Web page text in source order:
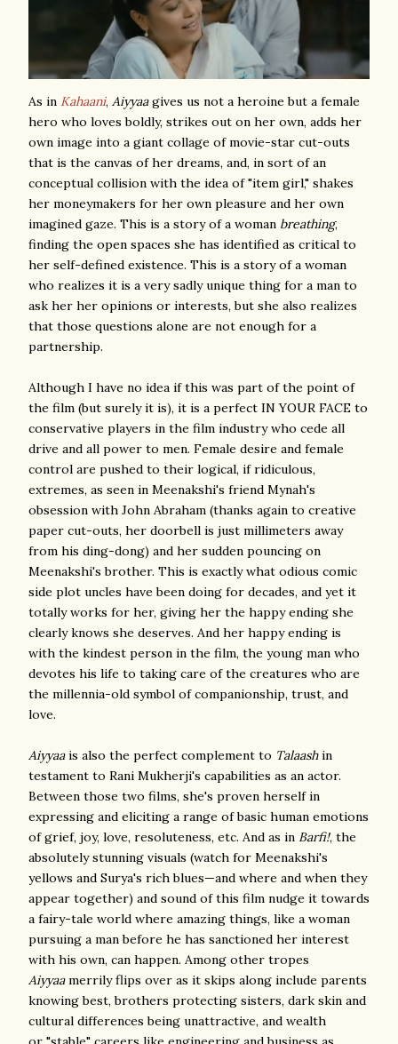
As in Kahaani, Aiyyaagives us not a heroine but a female
hero who loves boldly, strikes out on her own, adds her
own image into a giant collage of movie-star cut-outs
that is the canvas of her dreams, and, in sort of an
conceptual collision with the idea of "item girl," shakes
her moneymakers for her own pleasure and her own
imagined gaze. This is a story of a woman breathing,
finding the open spaces she has identified as critical to
her self-defined existence. This is a story of a woman
who realizes it is a very sadly unique thing for a man to
ask her her opinions or interests, but she also realizes
that those questions alone are not enough for a
partnership.
Although I have no idea if this was part of the point of
the film (but surely it is), it is a perfect IN YOUR FACE to
conservative players in the film industry who cede all
drive and all power to men. Female desire and female
control are pushed to their logical, if ridiculous,
extremes, as seen in Meenakshi's friend Mynah's
obsession with John Abraham (thanks again to creative
paper cut-outs, her doorbell is just millimeters away
from his ding-dong) and her sudden pouncing on
Meenakshi's brother. This is exactly what odious comic
side plot uncles have been doing for decades, and yet it
totally works for her, giving her the happy ending she
clearly knows she deserves. And her happy ending is
with the kindest person in the film, the young man who
devotes his life to taking care of the creatures who are
the millennia-old symbol of companionship, trust, and
love.
Aiyyaais also the perfect complement to Talaashin
testament to Rani Mukherji's capabilities as an actor.
Between those two films, she's proven herself in
expressing and eliciting a range of basic human emotions
of grief, joy, love, resoluteness, etc. And as in Barfi!, the
absolutely stunning visuals (watch for Meenakshi's
yellows and Surya's rich blues—and where and when they
appear together) and sound of this film nudge it towards
a fairy-tale world where amazing things, like a woman
pursuing a man before he has sanctioned her interest
with his own, can happen. Among other tropes
Aiyyaamerrily flips over as it skips along include parents
knowing best, brothers protecting sisters, dark skin and
cultural differences being unattractive, and wealth